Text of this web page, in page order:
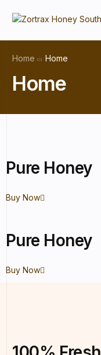
Home Home
Home
Pure Honey
Buy Now
Pure Honey
Buy Now